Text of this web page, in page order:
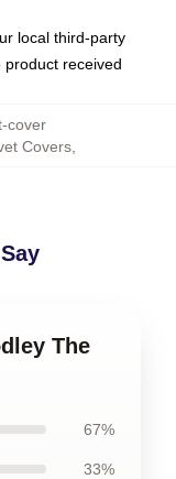
local third-party
received
cover
Covers
The
67%
33%